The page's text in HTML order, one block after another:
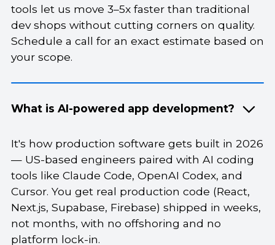
tools let us move 3–5x faster than traditional
dev shops without cutting corners on quality.
Schedule a call for an exact estimate based on
your scope.
What is AI-powered app development?
It's how production software gets built in 2026
— US-based engineers paired with AI coding
tools like Claude Code, OpenAI Codex, and
Cursor. You get real production code (React,
Next.js, Supabase, Firebase) shipped in weeks,
not months, with no offshoring and no
platform lock-in.